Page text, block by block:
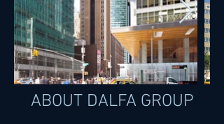
ABOUT DALFA GROUP